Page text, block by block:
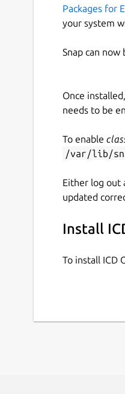
Packages for
your system
Snap can now
Once
needs to be
To enable
/var/lib/
Either log out
updated
Install
To install ICD